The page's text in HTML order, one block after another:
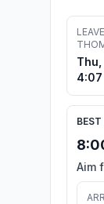
Thu,
4:07
Aim